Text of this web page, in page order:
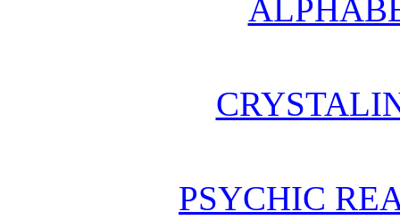
PSYCHIC